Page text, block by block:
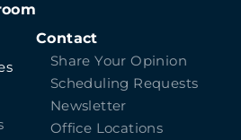
Contact
Share Your Opinion
Scheduling Requests
Newsletter
Office Locations